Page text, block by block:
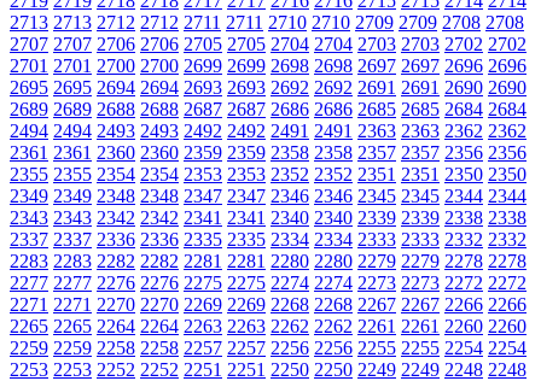
2713 2713 2712 2712 2711 2711 2710 2710 2709 2709 2708 2708
2707 2707 2706 2706 2705 2705 2704 2704 2703 2703 2702 2702
2701 2701 2700 2700 2699 2699 2698 2698 2697 2697 2696 2696
2695 2695 2694 2694 2693 2693 2692 2692 2691 2691 2690 2690
2689 2689 2688 2688 2687 2687 2686 2686 2685 2685 2684 2684
2494 2494 2493 2493 2492 2492 2491 2491 2363 2363 2362 2362
2361 2361 2360 2360 2359 2359 2358 2358 2357 2357 2356 2356
2355 2355 2354 2354 2353 2353 2352 2352 2351 2351 2350 2350
2349 2349 2348 2348 2347 2347 2346 2346 2345 2345 2344 2344
2343 2343 2342 2342 2341 2341 2340 2340 2339 2339 2338 2338
2337 2337 2336 2336 2335 2335 2334 2334 2333 2333 2332 2332
2283 2283 2282 2282 2281 2281 2280 2280 2279 2279 2278 2278
2277 2277 2276 2276 2275 2275 2274 2274 2273 2273 2272 2272
2271 2271 2270 2270 2269 2269 2268 2268 2267 2267 2266 2266
2265 2265 2264 2264 2263 2263 2262 2262 2261 2261 2260 2260
2259 2259 2258 2258 2257 2257 2256 2256 2255 2255 2254 2254
2253 2253 2252 2252 2251 2251 2250 2250 2249 2249 2248 2248